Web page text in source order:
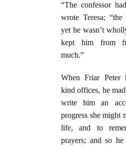
“The confessor
wrote Teresa;
yet he wasn’t
kept him from
much.”
When Friar Peter
kind offices, he
write him an
progress she might
life, and to
prayers; and so